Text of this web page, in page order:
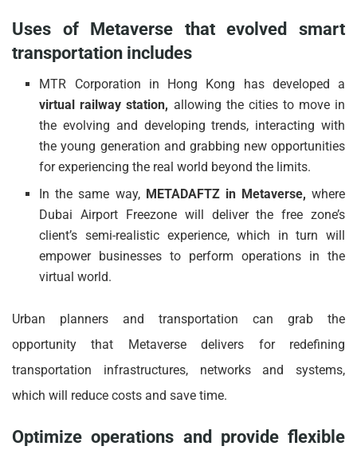
Uses of Metaverse that evolved smart
transportation includes
MTR Corporation in Hong Kong has developed a
virtual railway station, allowing the cities to move in
the evolving and developing trends, interacting with
the young generation and grabbing new opportunities
for experiencing the real world beyond the limits.
In the same way, METADAFTZ in Metaverse,where
Dubai Airport Freezone will deliver the free zone’s
client’s semi-realistic experience, which in turn will
empower businesses to perform operations in the
virtual world.
Urban planners and transportation can grab the
opportunity that Metaverse delivers for redefining
transportation infrastructures, networks and systems,
which will reduce costs and save time.
Optimize operations and provide flexible